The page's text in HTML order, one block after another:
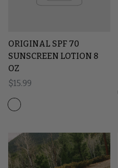
ORIGINAL SPF 70
SUNSCREEN LOTION 8
OZ
Regular price
$15.99